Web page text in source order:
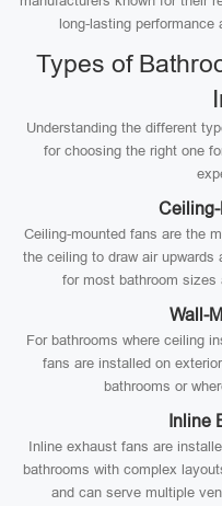
long-lasting
Types of
Understanding the different
for choosing the right one
Ceiling-mounted fans are the
the ceiling to draw air upwards
for most bathroom sizes
Wall-
For bathrooms where ceiling
fans are installed on
bathrooms or
Inline
Inline exhaust fans are
bathrooms with complex
and can serve multiple